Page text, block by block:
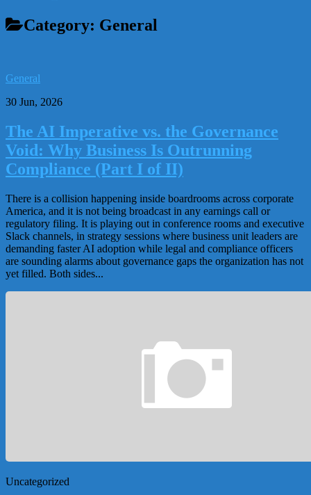
Category: General
General
30 Jun, 2026
The AI Imperative vs. the Governance
Void: Why Business Is Outrunning
Compliance (Part I of II)
There is a collision happening inside boardrooms across corporate
America, and it is not being broadcast in any earnings call or
regulatory filing. It is playing out in conference rooms and executive
Slack channels, in strategy sessions where business unit leaders are
demanding faster AI adoption while legal and compliance officers
are sounding alarms about governance gaps the organization has not
yet filled. Both sides...
Uncategorized